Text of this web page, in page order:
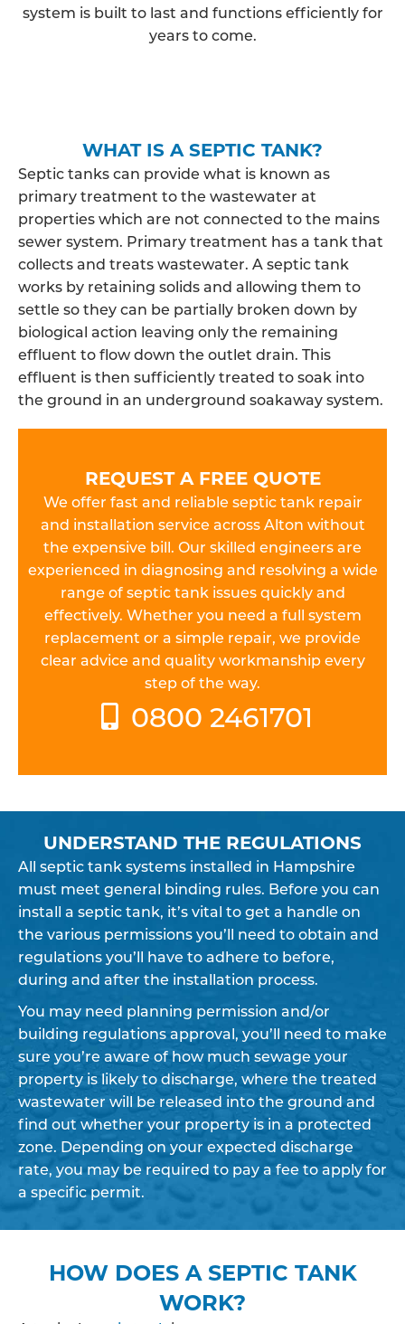
system is built to last and functions efficiently for
years to come.
WHAT IS A SEPTIC TANK?
Septic tanks can provide what is known as
primary treatment to the wastewater at
properties which are not connected to the mains
sewer system. Primary treatment has a tank that
collects and treats wastewater. A septic tank
works by retaining solids and allowing them to
settle so they can be partially broken down by
biological action leaving only the remaining
effluent to flow down the outlet drain. This
effluent is then sufficiently treated to soak into
the ground in an underground soakaway system.
REQUEST A FREE QUOTE
We offer fast and reliable septic tank repair
and installation service across Alton without
the expensive bill. Our skilled engineers are
experienced in diagnosing and resolving a wide
range of septic tank issues quickly and
effectively. Whether you need a full system
replacement or a simple repair, we provide
clear advice and quality workmanship every
step of the way.
0800 2461701
UNDERSTAND THE REGULATIONS
All septic tank systems installed in Hampshire
must meet general binding rules. Before you can
install a septic tank, it’s vital to get a handle on
the various permissions you’ll need to obtain and
regulations you’ll have to adhere to before,
during and after the installation process.
You may need planning permission and/or
building regulations approval, you’ll need to make
sure you’re aware of how much sewage your
property is likely to discharge, where the treated
wastewater will be released into the ground and
find out whether your property is in a protected
zone. Depending on your expected discharge
rate, you may be required to pay a fee to apply for
a specific permit.
HOW DOES A SEPTIC TANK
WORK?